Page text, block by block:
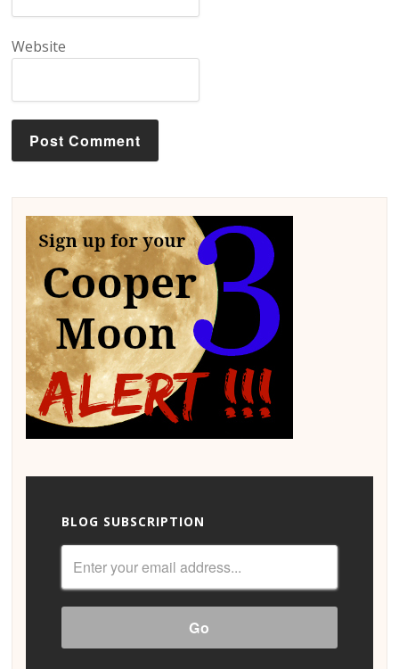
Website
BLOG SUBSCRIPTION